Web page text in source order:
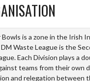
is a zone in the Irish
Waste League is the
Each Division plays a
teams from their own
and relegation between